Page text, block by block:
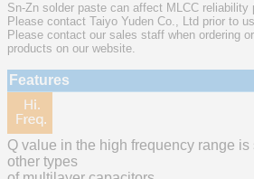
Sn-Zn solder paste can affect MLCC reliability
Please contact Taiyo Yuden Co., Ltd prior to
Please contact our sales staff when ordering
products on our website.
Features
Q value in the high frequency range
other types